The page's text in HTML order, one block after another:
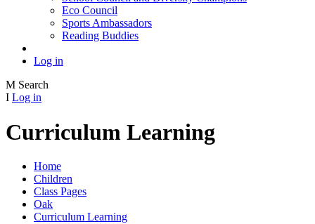
Eco Council
Sports Ambassadors
Reading Buddies
Log in
M Search
I Log in
Curriculum Learning
Home
Children
Class Pages
Oak
Curriculum Learning